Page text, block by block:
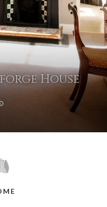
House